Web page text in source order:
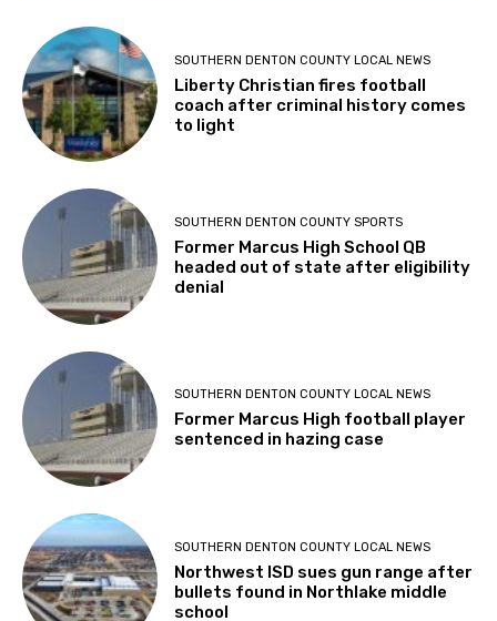
SOUTHERN DENTON COUNTY LOCAL NEWS
Liberty Christian fires football
coach after criminal history comes
to light
SOUTHERN DENTON COUNTY SPORTS
Former Marcus High School QB
headed out of state after eligibility
denial
SOUTHERN DENTON COUNTY LOCAL NEWS
Former Marcus High football player
sentenced in hazing case
SOUTHERN DENTON COUNTY LOCAL NEWS
Northwest ISD sues gun range after
bullets found in Northlake middle
school